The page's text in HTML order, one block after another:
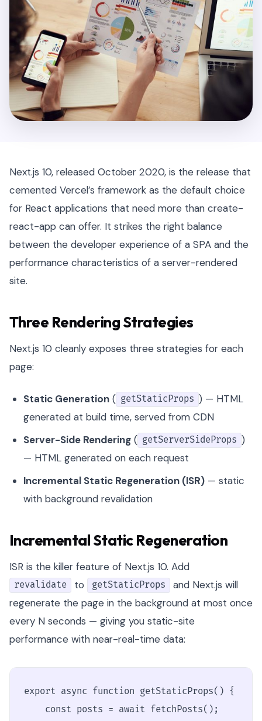
Next.js 10, released October 2020, is the release that
cemented Vercel’s framework as the default choice
for React applications that need more than create-
react-app can offer. It strikes the right balance
between the developer experience of a SPA and the
performance characteristics of a server-rendered
site.
Three Rendering Strategies
Next.js 10 cleanly exposes three strategies for each
page:
Static Generation ( getStaticProps ) — HTML
generated at build time, served from CDN
Server-Side Rendering ( getServerSideProps )
— HTML generated on each request
Incremental Static Regeneration (ISR) — static
with background revalidation
Incremental Static Regeneration
ISR is the killer feature of Next.js 10. Add
revalidate to getStaticProps
and Next.js will
regenerate the page in the background at most once
every N seconds — giving you static-site
performance with near-real-time data:
export async function getStaticProps() {
    const posts = await fetchPosts();